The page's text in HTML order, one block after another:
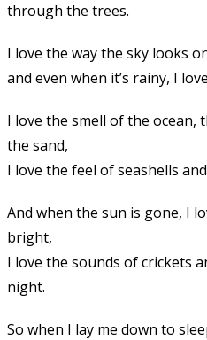
through the trees.
I love the way the sky looks
and even when it’s rainy, I
I love the smell of the ocean,
the sand,
I love the feel of seashells
And when the sun is gone, I
bright,
I love the sounds of crickets
night.
So when I lay me down to